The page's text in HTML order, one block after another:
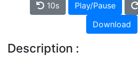
10s Play/Pause
Download
Description :